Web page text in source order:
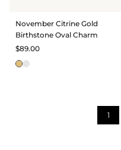
November Citrine Gold
Birthstone Oval Charm
$89.00
1